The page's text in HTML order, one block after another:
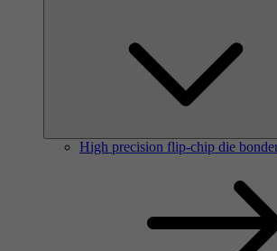
High precision flip-chip die